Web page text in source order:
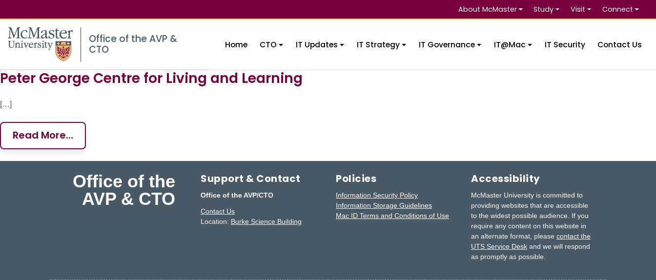
About McMaster Study Visit Connect
McMaster logo
Office of the AVP &
CTO
Home CTO IT Updates IT Strategy IT Governance IT@Mac IT Security Contact Us
Site Content
Peter George Centre for Living and Learning
[…]
Read More…
Office of the
AVP & CTO
Support & Contact
Office of the AVP/CTO
Contact Us
Location: Burke Science Building
Policies
Information Security Policy
Information Storage Guidelines
Mac ID Terms and Conditions of Use
Accessibility
McMaster University is committed to
providing websites that are accessible
to the widest possible audience. If you
require any content on this website in
an alternate format, pleasecontact the
UTS Service Desk and we will respond
as promptly as possible.